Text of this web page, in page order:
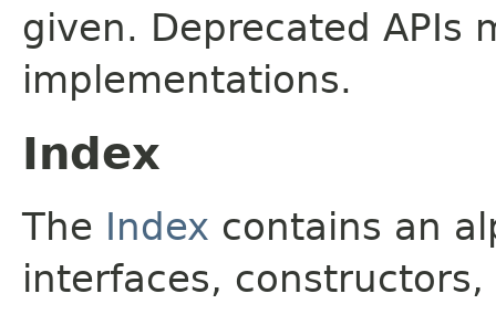
given. Deprecated APIs
implementations.
Index
The Index contains an
interfaces,